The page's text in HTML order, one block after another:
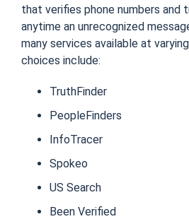
that verifies phone numbers and
anytime an unrecognized
many services available at
choices include:
TruthFinder
PeopleFinders
InfoTracer
Spokeo
US Search
Been Verified